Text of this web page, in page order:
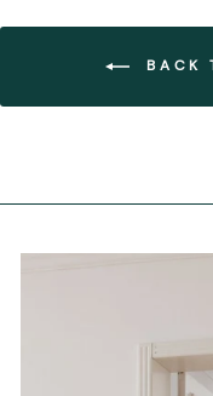
BACK